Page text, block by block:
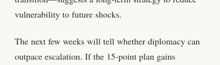
vulnerability to future shocks.
The next few weeks will tell whether diplomacy can
outpace escalation. If the 15‑point plan gains